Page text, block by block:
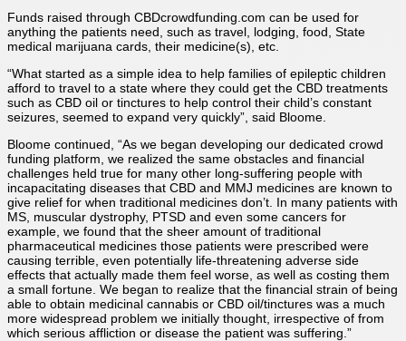
Funds raised through CBDcrowdfunding.com can be used for
anything the patients need, such as travel, lodging, food, State
medical marijuana cards, their medicine(s), etc.
“What started as a simple idea to help families of epileptic children
afford to travel to a state where they could get the CBD treatments
such as CBD oil or tinctures to help control their child’s constant
seizures, seemed to expand very quickly”, said Bloome.
Bloome continued, “As we began developing our dedicated crowd
funding platform, we realized the same obstacles and financial
challenges held true for many other long-suffering people with
incapacitating diseases that CBD and MMJ medicines are known to
give relief for when traditional medicines don’t. In many patients with
MS, muscular dystrophy, PTSD and even some cancers for
example, we found that the sheer amount of traditional
pharmaceutical medicines those patients were prescribed were
causing terrible, even potentially life-threatening adverse side
effects that actually made them feel worse, as well as costing them
a small fortune. We began to realize that the financial strain of being
able to obtain medicinal cannabis or CBD oil/tinctures was a much
more widespread problem we initially thought, irrespective of from
which serious affliction or disease the patient was suffering.”